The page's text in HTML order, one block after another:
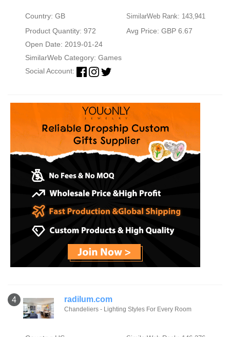
Country: GB SimilarWeb Rank: 143,941
Product Quantity: 972
Avg Price: GBP 6.67
Open Date: 2019-01-24
SimilarWeb Category: Games
Social Account:
4 radilum.com
Chandeliers - Lighting Styles For Every Room